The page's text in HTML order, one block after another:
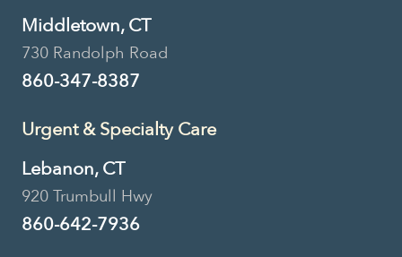
Middletown, CT
730 Randolph Road
860-347-8387
Urgent & Specialty Care
Lebanon, CT
920 Trumbull Hwy
860-642-7936